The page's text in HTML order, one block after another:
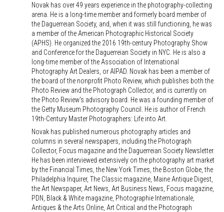
Novak has over 49 years experience in the photography-collecting
arena. He is a long-time member and formerly board member of
the Daguerreian Society, and, when it was still functioning, he was
a member of the American Photographic Historical Society
(APHS). He organized the 2016 19th-century Photography Show
and Conference for the Daguerreian Society in NYC. He is also a
long-time member of the Association of International
Photography Art Dealers, or AIPAD. Novak has been a member of
the board of the nonprofit Photo Review, which publishes both the
Photo Review and the Photograph Collector, and is currently on
the Photo Review's advisory board. He was a founding member of
the Getty Museum Photography Council. He is author of French
19th-Century Master Photographers: Life into Art.
Novak has published numerous photography articles and
columns in several newspapers, including the Photograph
Collector, Focus magazine and the Daguerreian Society Newsletter.
He has been interviewed extensively on the photography art market
by the Financial Times, the New York Times, the Boston Globe, the
Philadelphia Inquirer, The Classic magazine, Maine Antique Digest,
the Art Newspaper, Art News, Art Business News, Focus magazine,
PDN, Black & White magazine, Photographie Internationale,
Antiques & the Arts Online, Art Critical and the Photograph